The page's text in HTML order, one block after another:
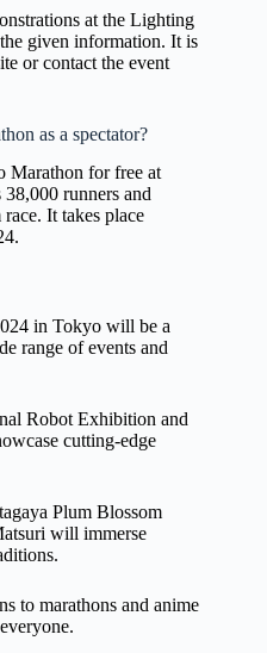
at the Lighting
given information. It is
or contact the event
as a spectator?
Marathon for free at
runners and
It takes place
in Tokyo will be a
range of events and
Robot Exhibition and
cutting-edge
Plum Blossom
will immerse
to marathons and anime